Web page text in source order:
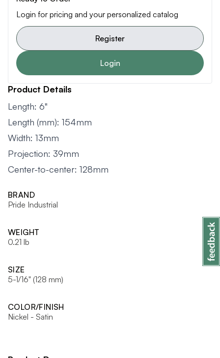
Login for pricing and your personalized catalog
Register
Login
Product Details
Length: 6"
Length (mm): 154mm
Width: 13mm
Projection: 39mm
Center-to-center: 128mm
BRAND
Pride Industrial
WEIGHT
0.21 lb
SIZE
5-1/16" (128 mm)
COLOR/FINISH
Nickel - Satin